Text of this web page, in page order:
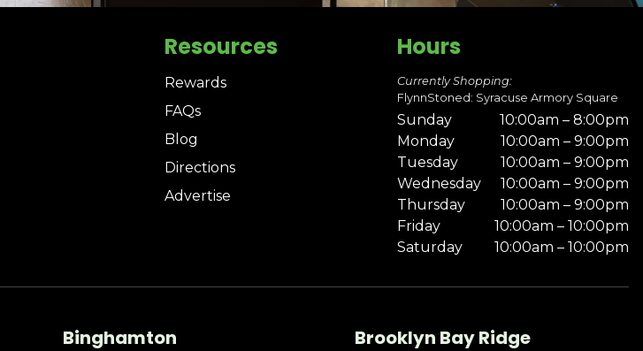
Resources
Rewards
FAQs
Blog
Directions
Advertise
Hours
Currently Shopping:
FlynnStoned: Syracuse Armory Square
Sunday
10:00am – 8:00pm
Monday
10:00am – 9:00pm
Tuesday
10:00am – 9:00pm
Wednesday
10:00am – 9:00pm
Thursday
10:00am – 9:00pm
Friday
10:00am – 10:00pm
Saturday
10:00am – 10:00pm
Binghamton Brooklyn Bay Ridge